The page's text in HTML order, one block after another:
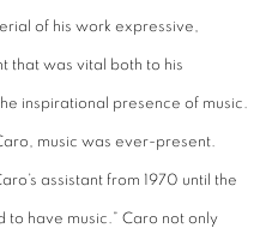
of his work expressive,
that was vital both to his
inspirational presence of music.
music was ever-present.
assistant from 1970 until the
to have music.” Caro not only